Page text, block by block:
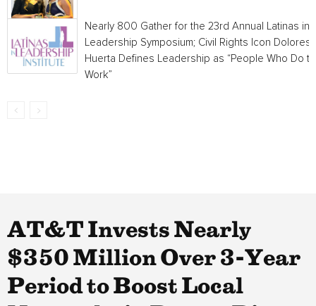
Nearly 800 Gather for the 23rd Annual Latinas in
Leadership Symposium; Civil Rights Icon Dolores
Huerta Defines Leadership as “People Who Do
Work”
AT&T Invests Nearly
$350 Million Over 3-Year
Period to Boost Local